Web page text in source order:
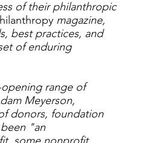
of their philanthropic
magazine,
best practices, and
of enduring
range of
Meyerson,
donors, foundation
"an